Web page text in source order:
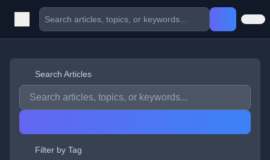
Search Articles
Filter by Tag